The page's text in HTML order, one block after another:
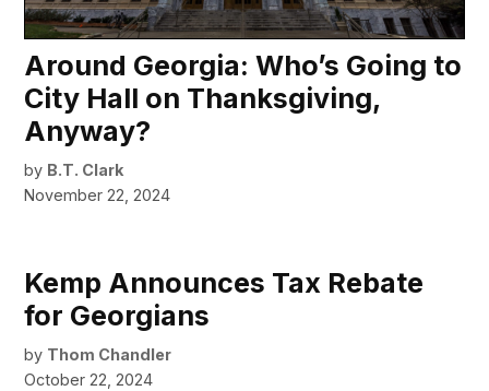
Around Georgia: Who’s Going to
City Hall on Thanksgiving,
Anyway?
by B.T. Clark
November 22, 2024
Kemp Announces Tax Rebate
for Georgians
by Thom Chandler
October 22, 2024